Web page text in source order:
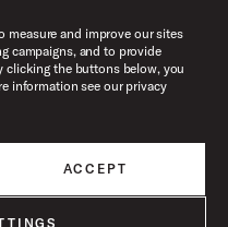
at U.S. MAP pricing or
price that an authorized U.S.
Reserved.
measure and improve our sites
campaigns, and to provide
clicking the buttons below, you
information see our privacy
ACCEPT